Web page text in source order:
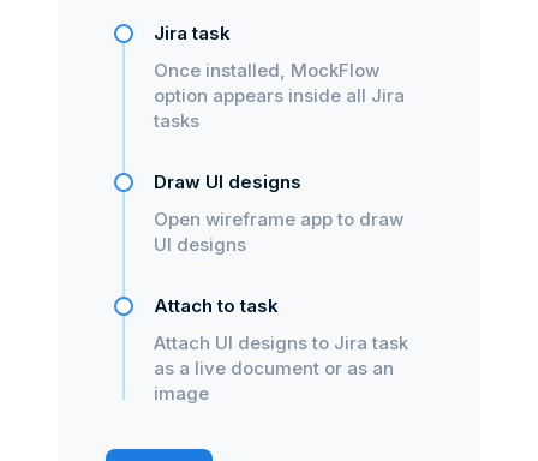
Jira task
Once installed, MockFlow
option appears inside all Jira
tasks
Draw UI designs
Open wireframe app to draw
UI designs
Attach to task
Attach UI designs to Jira task
as a live document or as an
image